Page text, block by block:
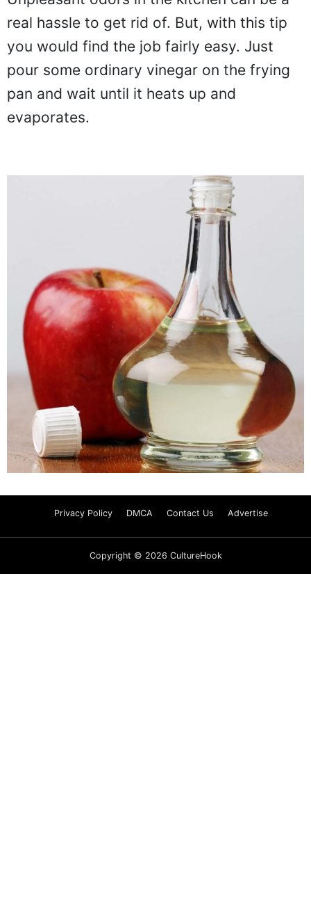
real hassle to get rid of. But, with this tip
you would find the job fairly easy. Just
pour some ordinary vinegar on the frying
pan and wait until it heats up and
evaporates.
Privacy Policy DMCA Contact Us Advertise
Copyright © 2026 CultureHook